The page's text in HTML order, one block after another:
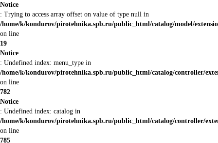
Notice
: Trying to access array offset on value of type null in
/home/k/kondurov/pirotehnika.spb.ru/public_html/catalog/model/
on line
19
Notice
: Undefined index: menu_type in
/home/k/kondurov/pirotehnika.spb.ru/public_html/catalog/controller/
on line
782
Notice
: Undefined index: catalog in
/home/k/kondurov/pirotehnika.spb.ru/public_html/catalog/controller/
on line
785